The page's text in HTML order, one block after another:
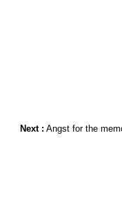
Next : Angst for the